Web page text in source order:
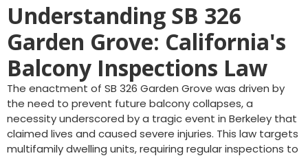
Understanding SB 326
Garden Grove: California's
Balcony Inspections Law
The enactment of SB 326 Garden Grove was driven by
the need to prevent future balcony collapses, a
necessity underscored by a tragic event in Berkeley that
claimed lives and caused severe injuries. This law targets
multifamily dwelling units, requiring regular inspections to